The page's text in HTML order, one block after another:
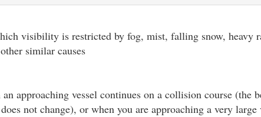
visibility is restricted by fog, mist, falling snow, heavy
similar causes
approaching vessel continues on a collision course (the
not change), or when you are approaching a very large